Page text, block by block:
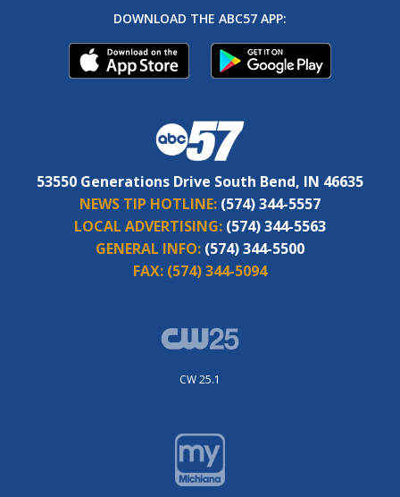
DOWNLOAD THE ABC57 APP:
53550 Generations Drive South Bend, IN 46635
NEWS TIP HOTLINE: (574) 344-5557
LOCAL ADVERTISING: (574) 344-5563
GENERAL INFO: (574) 344-5500
FAX: (574) 344-5094
CW 25.1